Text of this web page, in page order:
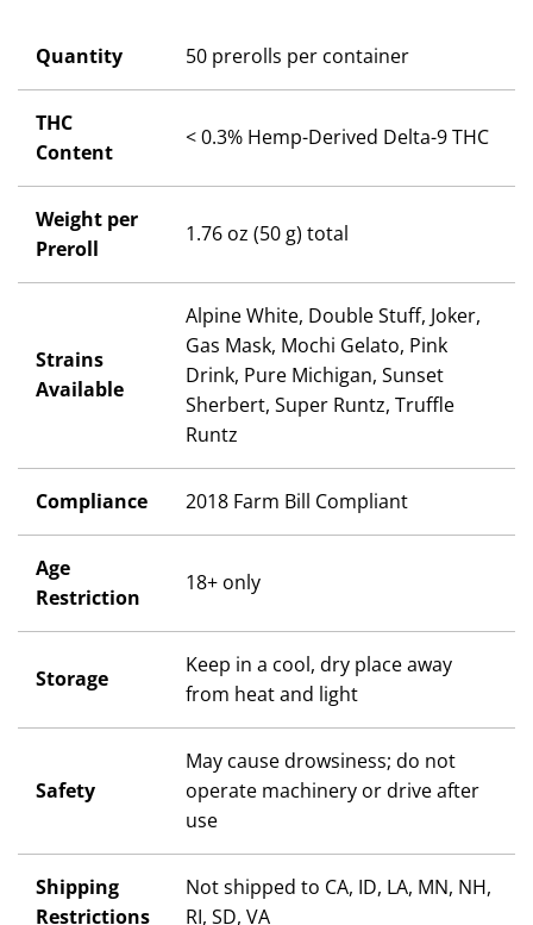
Quantity 50 prerolls per container
THC
Content
< 0.3% Hemp-Derived Delta-9 THC
Weight per
Preroll
1.76 oz (50 g) total
Strains
Available
Alpine White, Double Stuff, Joker,
Gas Mask, Mochi Gelato, Pink
Drink, Pure Michigan, Sunset
Sherbert, Super Runtz, Truffle
Runtz
Compliance 2018 Farm Bill Compliant
Age
Restriction
18+ only
Storage
Keep in a cool, dry place away
from heat and light
Safety
May cause drowsiness; do not
operate machinery or drive after
use
Shipping
Restrictions
Not shipped to CA, ID, LA, MN, NH,
RI, SD, VA